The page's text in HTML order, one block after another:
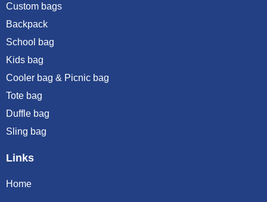
Custom bags
Backpack
School bag
Kids bag
Cooler bag & Picnic bag
Tote bag
Duffle bag
Sling bag
Links
Home